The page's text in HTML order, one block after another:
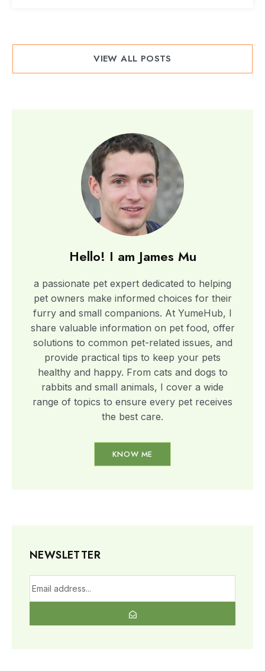
VIEW ALL POSTS
Hello! I am James Mu​
a passionate pet expert dedicated to helping
pet owners make informed choices for their
furry and small companions. At YumeHub, I
share valuable information on pet food, offer
solutions to common pet-related issues, and
provide practical tips to keep your pets
healthy and happy. From cats and dogs to
rabbits and small animals, I cover a wide
range of topics to ensure every pet receives
the best care.​
KNOW ME
NEWSLETTER